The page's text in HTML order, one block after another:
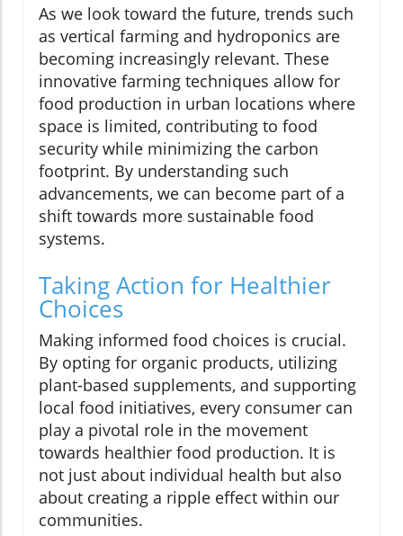
As we look toward the future, trends such
as vertical farming and hydroponics are
becoming increasingly relevant. These
innovative farming techniques allow for
food production in urban locations where
space is limited, contributing to food
security while minimizing the carbon
footprint. By understanding such
advancements, we can become part of a
shift towards more sustainable food
systems.
Taking Action for Healthier
Choices
Making informed food choices is crucial.
By opting for organic products, utilizing
plant-based supplements, and supporting
local food initiatives, every consumer can
play a pivotal role in the movement
towards healthier food production. It is
not just about individual health but also
about creating a ripple effect within our
communities.